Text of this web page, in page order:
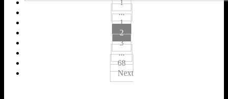
1
...
1
2
3
...
68
Next